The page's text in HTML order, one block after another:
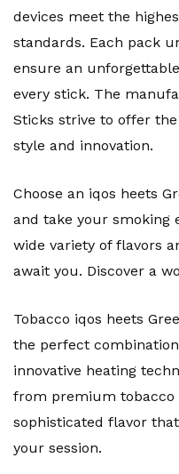
devices meet the
standards. Each pack
ensure an
every stick. The
Sticks strive to offer
style and innovation.
Choose an iqos heets
and take your smoking
wide variety of flavors
await you. Discover a
Tobacco iqos heets
the perfect
innovative heating
from premium tobacco
sophisticated flavor
your session.